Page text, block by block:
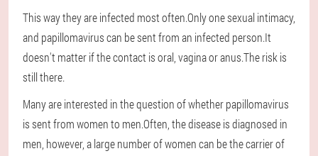
This way they are infected most often.Only one sexual intimacy,
and papillomavirus can be sent from an infected person.It
doesn't matter if the contact is oral, vagina or anus.The risk is
still there.
Many are interested in the question of whether papillomavirus
is sent from women to men.Often, the disease is diagnosed in
men, however, a large number of women can be the carrier of